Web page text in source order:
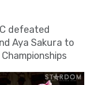
defeated
Aya Sakura to